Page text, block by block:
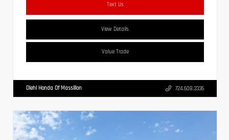
Text Us
View Details
Value Trade
Diehl Honda Of Massillon 724.608.3336